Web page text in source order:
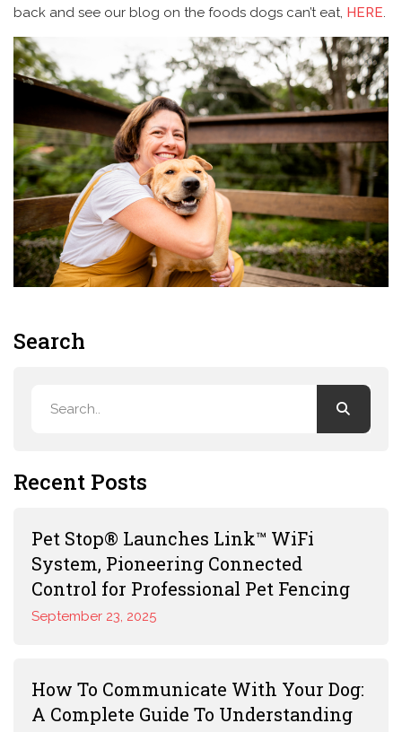
back and see our blog on the foods dogs can’t eat, HERE.
Search
Recent Posts
Pet Stop® Launches Link™ WiFi
System, Pioneering Connected
Control for Professional Pet Fencing
September 23, 2025
How To Communicate With Your Dog:
A Complete Guide To Understanding